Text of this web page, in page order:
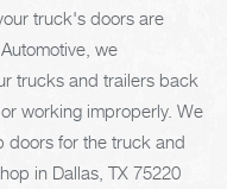
truck's doors are
we
trucks and trailers back
working improperly. We
doors for the truck and
in Dallas, TX 75220